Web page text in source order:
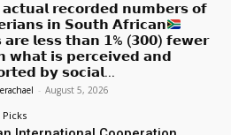
𝗿𝗲𝗰𝗼𝗿𝗱𝗲𝗱 𝗻𝘂𝗺𝗯𝗲𝗿𝘀 𝗼𝗳
𝗶𝗻 𝗦𝗼𝘂𝘁𝗵 𝗔𝗳𝗿𝗶𝗰𝗮𝗻
𝗮𝗿𝗲 𝗹𝗲𝘀𝘀 𝘁𝗵𝗮𝗻 𝟭% (𝟯𝟬𝟬) 𝗳𝗲𝘄𝗲𝗿
𝘄𝗵𝗮𝘁 𝗶𝘀 𝗽𝗲𝗿𝗰𝗲𝗶𝘃𝗲𝗱 𝗮𝗻𝗱
𝗯𝘆 𝘀𝗼𝗰𝗶𝗮𝗹...
- August 5, 2026